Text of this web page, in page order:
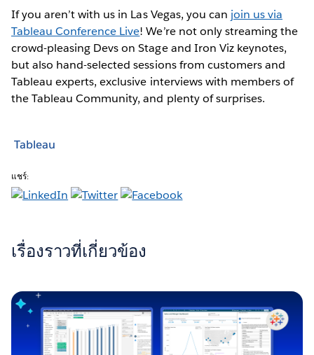
If you aren’t with us in Las Vegas, you can join us via
Tableau Conference Live! We’re not only streaming the
crowd-pleasing Devs on Stage and Iron Viz keynotes,
but also hand-selected sessions from customers and
Tableau experts, exclusive interviews with members of
the Tableau Community, and plenty of surprises.
Tableau
แชร์:
เรื่องราวที่เกี่ยวข้อง